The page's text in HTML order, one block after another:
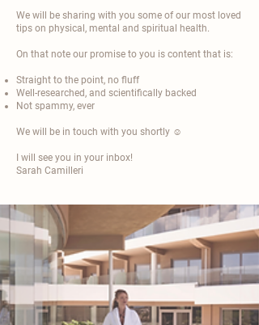
We will be sharing with you some of our most loved
tips on physical, mental and spiritual health.
On that note our promise to you is content that is:
Straight to the point, no fluff
Well-researched, and scientifically backed
Not spammy, ever
We will be in touch with you shortly ☺️
I will see you in your inbox!
Sarah Camilleri​